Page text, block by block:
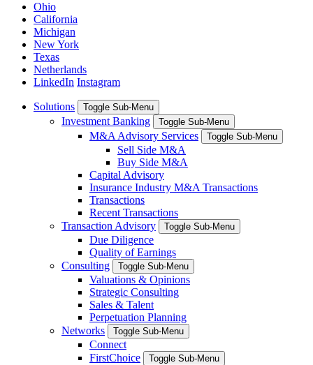
Ohio
California
Michigan
New York
Texas
Netherlands
LinkedIn Instagram
Solutions Toggle Sub-Menu
Investment Banking Toggle Sub-Menu
M&A Advisory Services Toggle Sub-Menu
Sell Side M&A
Buy Side M&A
Capital Advisory
Insurance Industry M&A Transactions
Transactions
Recent Transactions
Transaction Advisory
Toggle Sub-Menu
Due Diligence
Quality of Earnings
Consulting
Toggle Sub-Menu
Valuations & Opinions
Strategic Consulting
Sales & Talent
Perpetuation Planning
Networks
Toggle Sub-Menu
Connect
FirstChoice
Toggle Sub-Menu